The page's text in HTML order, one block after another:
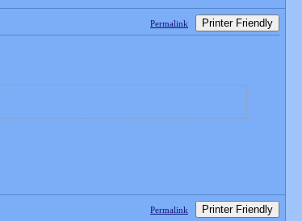
Permalink Printer Friendly
Permalink Printer Friendly